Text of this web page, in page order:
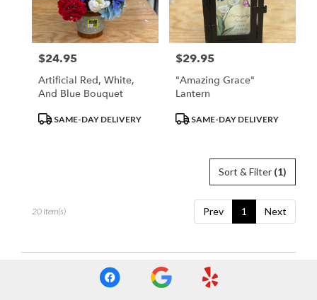
Price:
$24.95
Artificial Red, White,
And Blue Bouquet
ProductSAME-DAY DELIVERY
Price:
$29.95
"Amazing Grace"
Lantern
ProductSAME-DAY DELIVERY
Sort & Filter (1)
Prev 1 Next
20 Item(s)